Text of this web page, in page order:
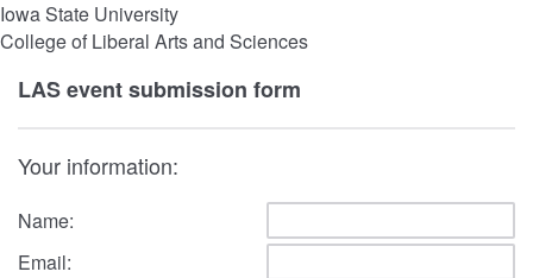
Iowa State University
College of Liberal Arts and Sciences
LAS event submission form
Your information:
Name:
Email: